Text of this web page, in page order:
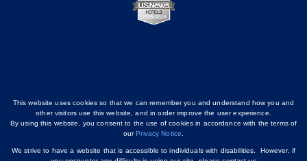
This website uses cookies so that we can remember you and understand how you and
other visitors use this website, and in order improve the user experience.
By using this website, you consent to the use of cookies in accordance with the terms of
ourPrivacy Notice.
We strive to have a website that is accessible to individuals with disabilities. However, if